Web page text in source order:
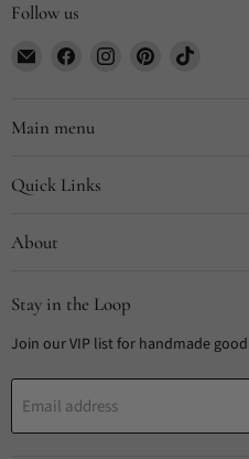
Follow us
Email
Find
Facebook
Find
Find
Main menu
Quick Links
About
Stay in the Loop
Join our VIP list for handmade
Email address